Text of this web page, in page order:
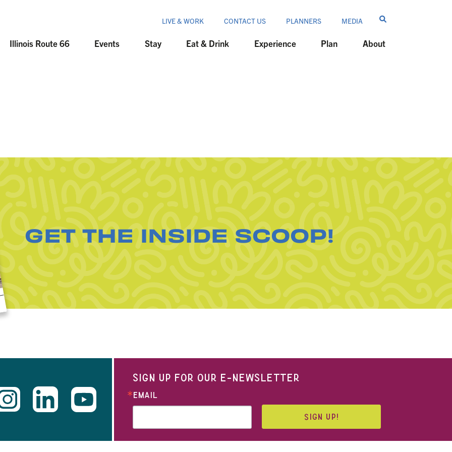
LIVE & WORK CONTACT US PLANNERS MEDIA
Illinois Route 66 Events Stay Eat & Drink Experience Plan About
GET THE INSIDE SCOOP!
SIGN UP FOR OUR E-NEWSLETTER
EMAIL
SIGN UP!